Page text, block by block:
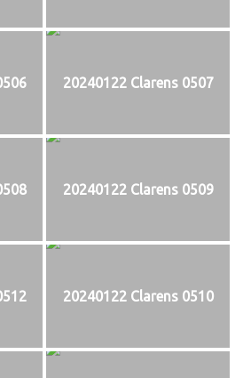
20240122 Clarens 0507
20240122 Clarens 0509
20240122 Clarens 0510